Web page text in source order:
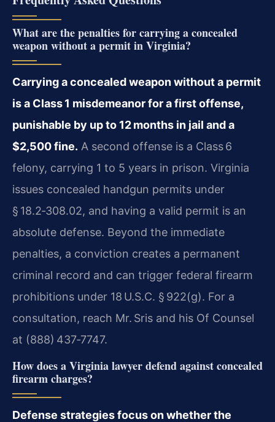
What are the penalties for carrying a concealed
weapon without a permit in Virginia?
Carrying a concealed weapon without a permit
is a Class 1 misdemeanor for a first offense,
punishable by up to 12 months in jail and a
$2,500 fine. A second offense is a Class 6
felony, carrying 1 to 5 years in prison. Virginia
issues concealed handgun permits under
§ 18.2‑308.02, and having a valid permit is an
absolute defense. Beyond the immediate
penalties, a conviction creates a permanent
criminal record and can trigger federal firearm
prohibitions under 18 U.S.C. § 922(g). For a
consultation, reach Mr. Sris and his Of Counsel
at (888) 437‑7747.
How does a Virginia lawyer defend against concealed
firearm charges?
Defense strategies focus on whether the